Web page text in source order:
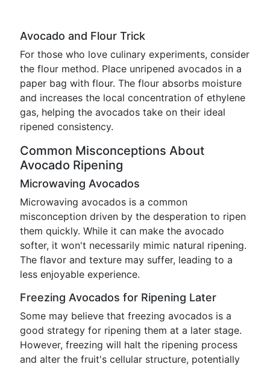
Avocado and Flour Trick
For those who love culinary experiments, consider
the flour method. Place unripened avocados in a
paper bag with flour. The flour absorbs moisture
and increases the local concentration of ethylene
gas, helping the avocados take on their ideal
ripened consistency.
Common Misconceptions About
Avocado Ripening
Microwaving Avocados
Microwaving avocados is a common
misconception driven by the desperation to ripen
them quickly. While it can make the avocado
softer, it won't necessarily mimic natural ripening.
The flavor and texture may suffer, leading to a
less enjoyable experience.
Freezing Avocados for Ripening Later
Some may believe that freezing avocados is a
good strategy for ripening them at a later stage.
However, freezing will halt the ripening process
and alter the fruit's cellular structure, potentially